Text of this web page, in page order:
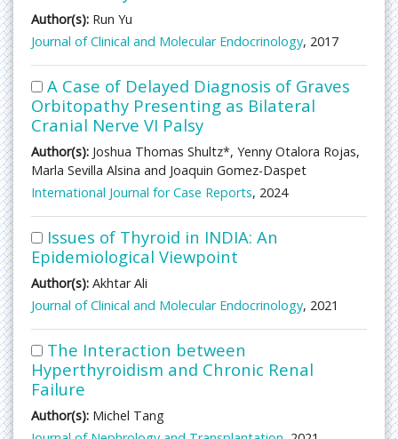
Author(s): Run Yu
Journal of Clinical and Molecular Endocrinology, 2017
A Case of Delayed Diagnosis of Graves
Orbitopathy Presenting as Bilateral
Cranial Nerve VI Palsy
Author(s): Joshua Thomas Shultz*, Yenny Otalora Rojas,
Marla Sevilla Alsina and Joaquin Gomez-Daspet
International Journal for Case Reports, 2024
Issues of Thyroid in INDIA: An
Epidemiological Viewpoint
Author(s): Akhtar Ali
Journal of Clinical and Molecular Endocrinology, 2021
The Interaction between
Hyperthyroidism and Chronic Renal
Failure
Author(s): Michel Tang